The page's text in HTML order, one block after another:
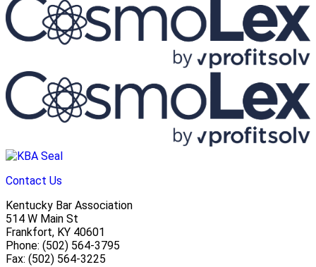
Contact Us
Kentucky Bar Association
514 W Main St
Frankfort, KY 40601
Phone: (502) 564-3795
Fax: (502) 564-3225